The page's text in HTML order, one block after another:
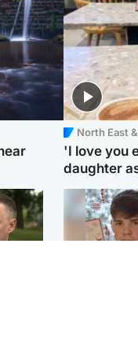
North East
'I love you
daughter